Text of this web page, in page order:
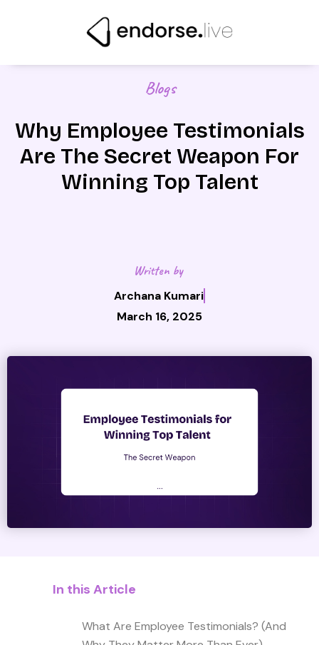
Blogs
Why Employee Testimonials
Are The Secret Weapon For
Winning Top Talent
Written by
Archana Kumari
March 16, 2025
In this Article
What Are Employee Testimonials? (And